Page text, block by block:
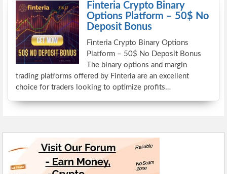
Finteria Crypto Binary
Options Platform – 50$ No
Deposit Bonus
Finteria Crypto Binary Options
Platform – 50$ No Deposit Bonus
The binary options and margin
trading platforms offered by Finteria are an excellent
choice for traders looking to optimize profits…